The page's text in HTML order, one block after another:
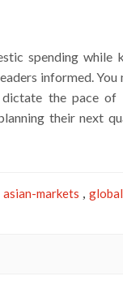
spending
informed.
the pace
their next
asian-markets ,